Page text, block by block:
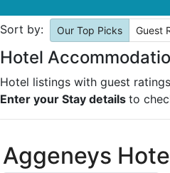
Sort by: Our Top Picks Guest
Hotel
Hotel listings with guest
Enter your Stay details to
Aggeneys